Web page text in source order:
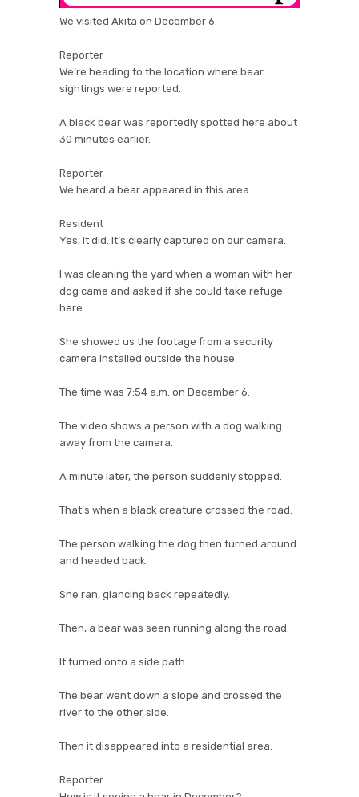
We visited Akita on December 6.
Reporter
We’re heading to the location where bear
sightings were reported.
A black bear was reportedly spotted here about
30 minutes earlier.
Reporter
We heard a bear appeared in this area.
Resident
Yes, it did. It’s clearly captured on our camera.
I was cleaning the yard when a woman with her
dog came and asked if she could take refuge
here.
She showed us the footage from a security
camera installed outside the house.
The time was 7:54 a.m. on December 6.
The video shows a person with a dog walking
away from the camera.
A minute later, the person suddenly stopped.
That’s when a black creature crossed the road.
The person walking the dog then turned around
and headed back.
She ran, glancing back repeatedly.
Then, a bear was seen running along the road.
It turned onto a side path.
The bear went down a slope and crossed the
river to the other side.
Then it disappeared into a residential area.
Reporter